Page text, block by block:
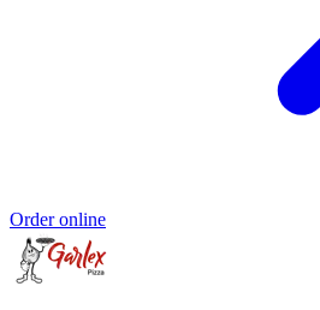
Order online